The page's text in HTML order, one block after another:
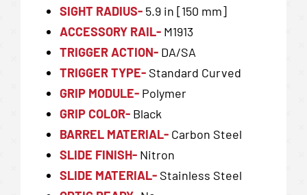
SIGHT RADIUS-5.9 in [150 mm]
ACCESSORY RAIL- M1913
TRIGGER ACTION- DA/SA
TRIGGER TYPE- Standard Curved
GRIP MODULE- Polymer
GRIP COLOR-Black
BARREL MATERIAL-Carbon Steel
SLIDE FINISH- Nitron
SLIDE MATERIAL- Stainless Steel